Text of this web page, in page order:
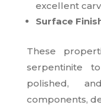
excellent
Surface
These
serpentinite
polished,
components,